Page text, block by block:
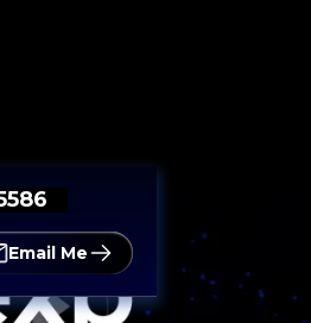
Email Me